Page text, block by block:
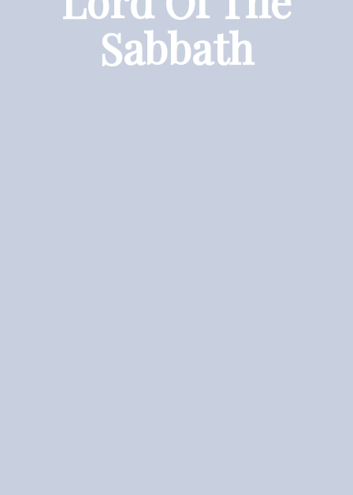
Sabbath